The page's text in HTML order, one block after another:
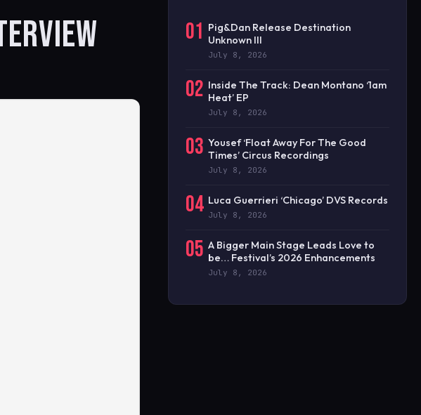
01 Pig&Dan Release Destination
Unknown III
July 8, 2026
02 Inside The Track: Dean Montano ‘1am
Heat’ EP
July 8, 2026
03 Yousef ‘Float Away For The Good
Times’ Circus Recordings
July 8, 2026
04 Luca Guerrieri ‘Chicago’ DVS Records
July 8, 2026
05 A Bigger Main Stage Leads Love to
be… Festival’s 2026 Enhancements
July 8, 2026